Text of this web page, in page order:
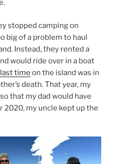
stopped camping on
big of a problem to haul
Instead, they rented a
would ride over in a boat
last time on the island was in
death. That year, my
that my dad would have
2020, my uncle kept up the